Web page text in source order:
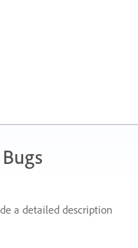
a detailed description